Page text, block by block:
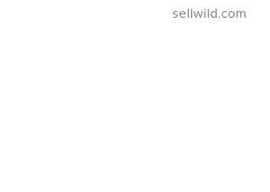
sellwild.com